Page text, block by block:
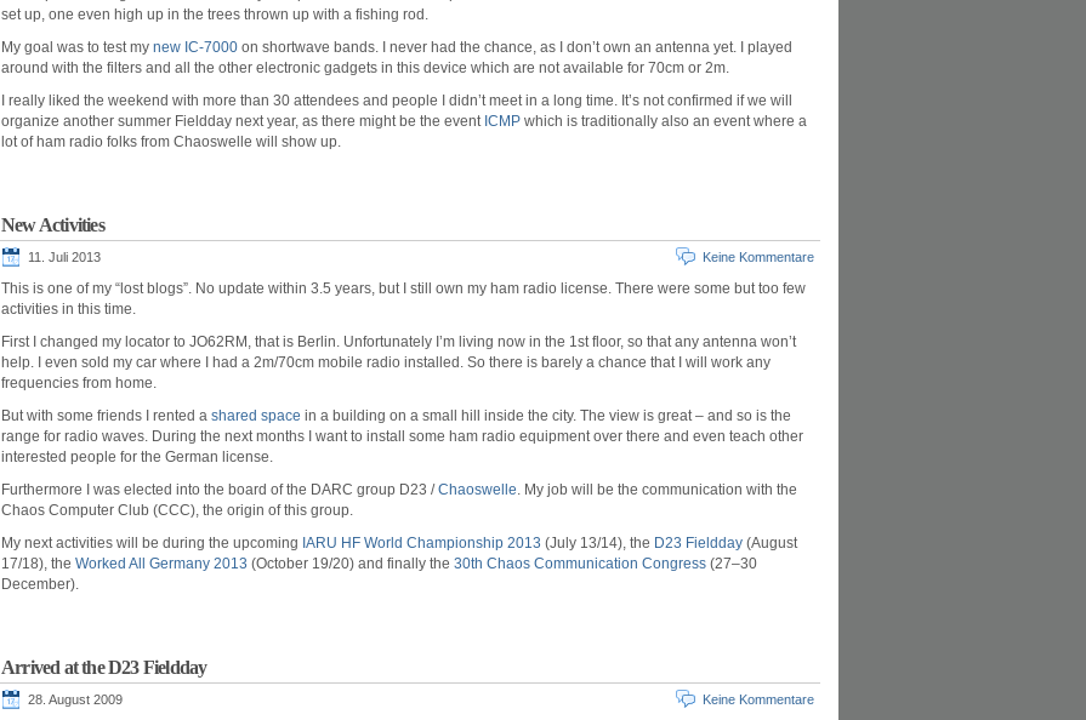
set up, one even high up in the trees thrown up with a fishing rod.
My goal was to test my new IC-7000 on shortwave bands. I never had the chance, as I don’t own an antenna yet. I played
around with the filters and all the other electronic gadgets in this device which are not available for 70cm or 2m.
I really liked the weekend with more than 30 attendees and people I didn’t meet in a long time. It’s not confirmed if we will
organize another summer Fieldday next year, as there might be the event ICMP which is traditionally also an event where a
lot of ham radio folks from Chaoswelle will show up.
New Activities
11. Juli 2013 Keine Kommentare
This is one of my “lost blogs”. No update within 3.5 years, but I still own my ham radio license. There were some but too few
activities in this time.
First I changed my locator to JO62RM, that is Berlin. Unfortunately I’m living now in the 1st floor, so that any antenna won’t
help. I even sold my car where I had a 2m/70cm mobile radio installed. So there is barely a chance that I will work any
frequencies from home.
But with some friends I rented a shared space in a building on a small hill inside the city. The view is great – and so is the
range for radio waves. During the next months I want to install some ham radio equipment over there and even teach other
interested people for the German license.
Furthermore I was elected into the board of the DARC group D23 /Chaoswelle. My job will be the communication with the
Chaos Computer Club (CCC), the origin of this group.
My next activities will be during the upcoming IARU HF World Championship 2013 (July 13/14), the D23 Fieldday (August
17/18), the Worked All Germany 2013 (October 19/20) and finally the 30th Chaos Communication Congress (27–30
December).
Arrived at the D23 Fieldday
28. August 2009 Keine Kommentare